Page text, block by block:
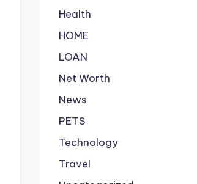
Health
HOME
LOAN
Net Worth
News
PETS
Technology
Travel